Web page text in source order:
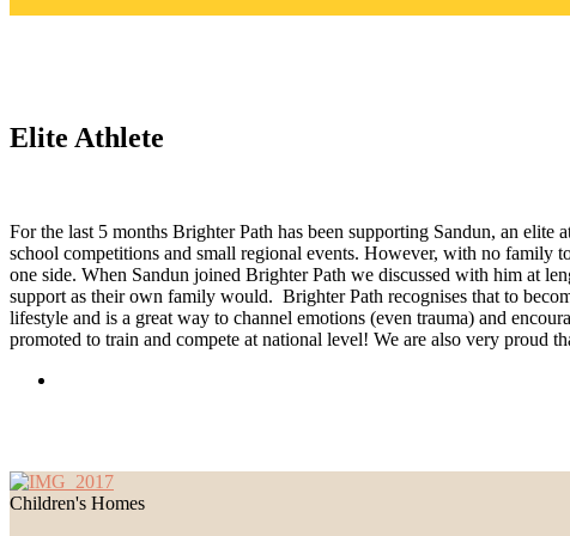
Elite Athlete
For the last 5 months Brighter Path has been supporting Sandun, an
school competitions and small regional events. However, with no family
one side. When Sandun joined Brighter Path we discussed with him at
support as their own family would. Brighter Path recognises that to
lifestyle and is a great way to channel emotions (even trauma) and
promoted to train and compete at national level! We are also very proud
Children's Homes